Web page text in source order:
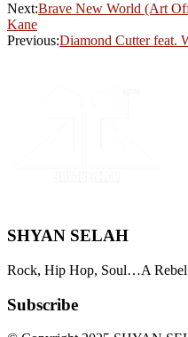
Next:Brave New World (Art
Kane
Previous:Diamond Cutter feat.
SHYAN SELAH
Rock, Hip Hop, Soul…A Rebel
Subscribe